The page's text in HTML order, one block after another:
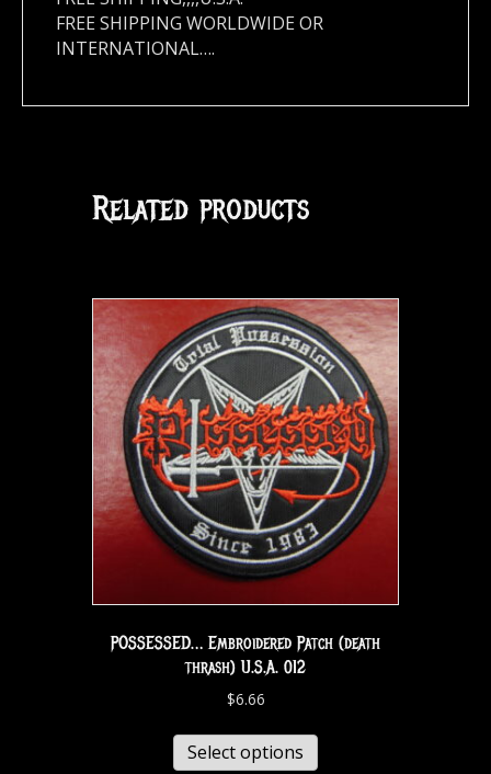
FREE SHIPPING WORLDWIDE OR
INTERNATIONAL….
Related products
POSSESSED… Embroidered Patch (death
thrash) U.S.A. 012
$6.66
Select options